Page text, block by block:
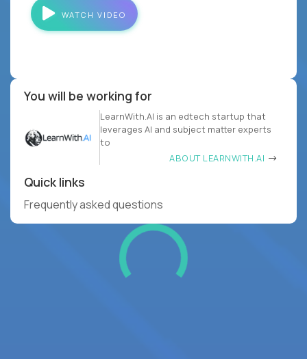
WATCH VIDEO
You will be working for
LearnWith.AI is an edtech startup that
leverages AI and subject matter experts
to
ABOUT LEARNWITH.AI
Quick links
Frequently asked questions